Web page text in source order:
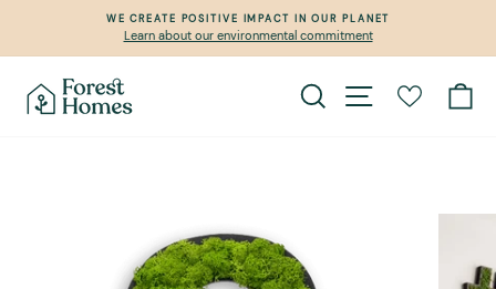
content
Pause
WE CREATE POSITIVE IMPACT IN OUR PLANET
Learn about our environmental commitment
Search Site navigation